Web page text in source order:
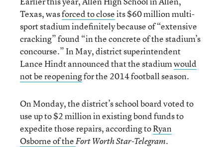
Texas, wasforced to closeits $60 million multi-
sport stadium indefinitely because of “extensive
cracking” found “in the concrete of the stadium’s
concourse.” In May, district superintendent
Lance Hindt announced that the stadiumwould
not be reopeningfor the 2014 football season.
On Monday, the district’s school board voted to
use up to $2 million in existing bond funds to
expedite those repairs, according toRyan
Osborne of theFort Worth Star-Telegram.